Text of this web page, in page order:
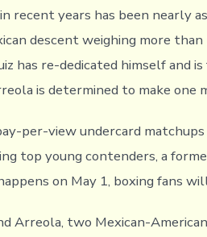
recent years has been nearly
descent weighing more
has re-dedicated himself and
is determined to make
per-view undercard
top young contenders, a
on May 1, boxing fans
Arreola, two Mexican-